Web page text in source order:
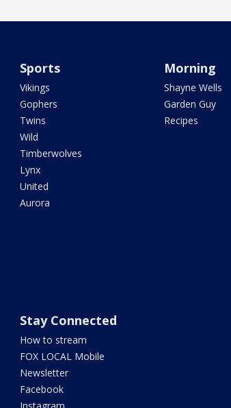
Sports
Vikings
Gophers
Twins
Wild
Timberwolves
Lynx
United
Aurora
Morning
Shayne Wells
Garden Guy
Recipes
Stay Connected
How to stream
FOX LOCAL Mobile
Newsletter
Facebook